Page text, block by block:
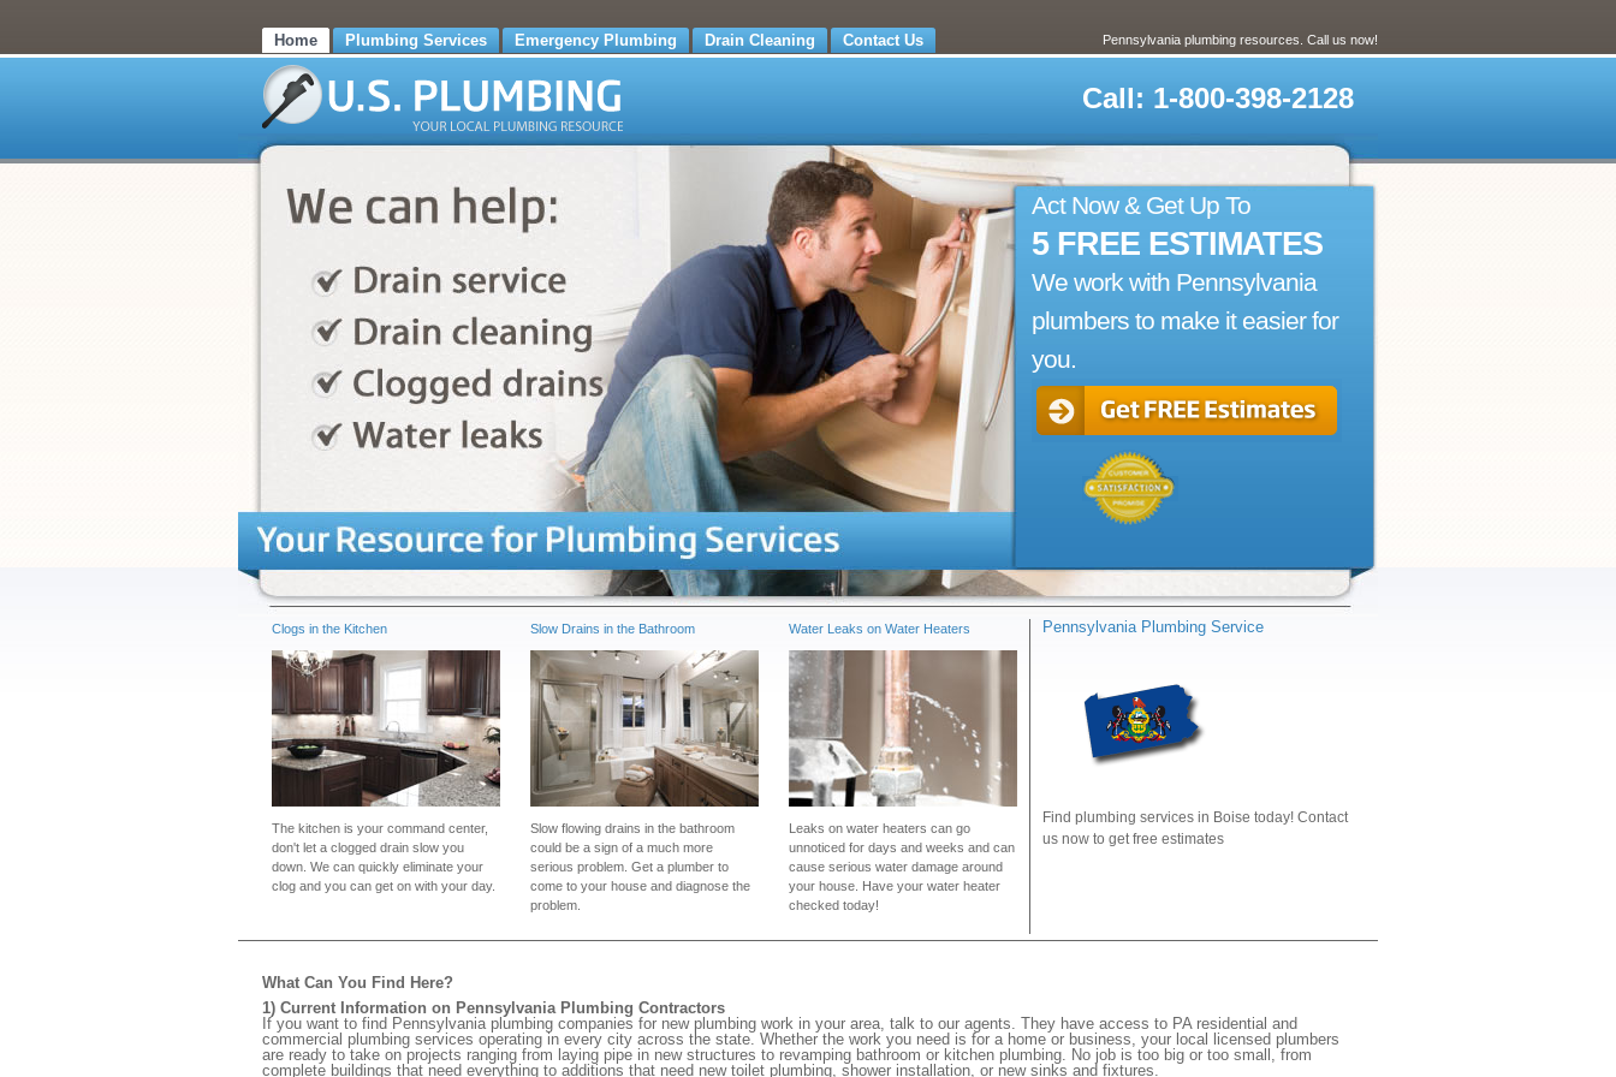
Home Plumbing Services Emergency Plumbing Drain Cleaning Contact Us Pennsylvania plumbing resources. Call us now!
Call: 1-800-398-2128
Act Now & Get Up To
5 FREE ESTIMATES
We work with Pennsylvania
plumbers to make it easier for
you.
Clogs in the Kitchen
The kitchen is your command center,
don't let a clogged drain slow you
down. We can quickly eliminate your
clog and you can get on with your day.
Slow Drains in the Bathroom
Slow flowing drains in the bathroom
could be a sign of a much more
serious problem. Get a plumber to
come to your house and diagnose the
problem.
Water Leaks on Water Heaters
Leaks on water heaters can go
unnoticed for days and weeks and can
cause serious water damage around
your house. Have your water heater
checked today!
Pennsylvania Plumbing Service
Find plumbing services in Boise today! Contact
us now to get free estimates
What Can You Find Here?
1) Current Information on Pennsylvania Plumbing Contractors
If you want to find Pennsylvania plumbing companies for new plumbing work in your area, talk to our agents. They have access to PA residential and
commercial plumbing services operating in every city across the state. Whether the work you need is for a home or business, your local licensed plumbers
are ready to take on projects ranging from laying pipe in new structures to revamping bathroom or kitchen plumbing. No job is too big or too small, from
complete buildings that need everything to additions that need new toilet plumbing, shower installation, or new sinks and fixtures.